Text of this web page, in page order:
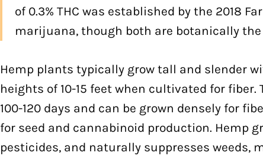
of 0.3% THC was established by the 2018
marijuana, though both are botanically the
Hemp plants typically grow tall and slender
heights of 10-15 feet when cultivated for
100-120 days and can be grown densely for
for seed and cannabinoid production. Hemp
pesticides, and naturally suppresses weeds,